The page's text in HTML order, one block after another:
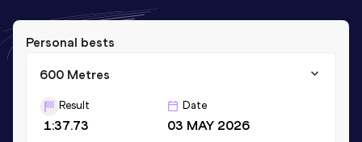
Personal bests
600 Metres
Result
1:37.73
Date
03 MAY 2026